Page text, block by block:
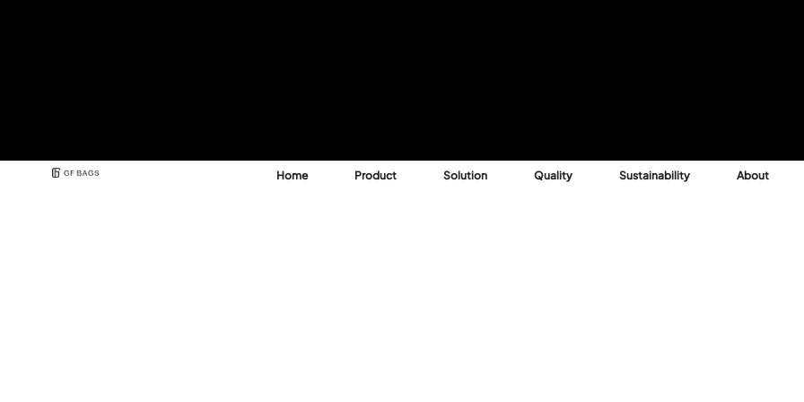
Home Product Solution Quality Sustainability About